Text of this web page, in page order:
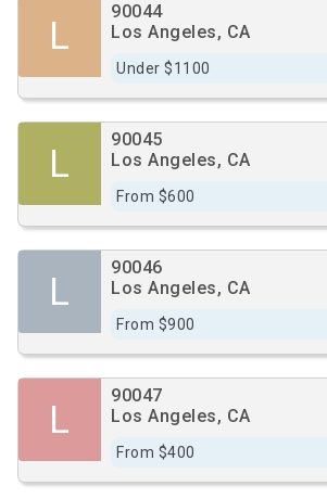
L
90044
Los Angeles, CA
Under $1100
L
90045
Los Angeles, CA
From $600
L
90046
Los Angeles, CA
From $900
L
90047
Los Angeles, CA
From $400